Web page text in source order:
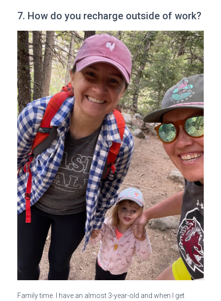
7. How do you recharge outside of work?
Family time. I have an almost 3-year-old and when I get